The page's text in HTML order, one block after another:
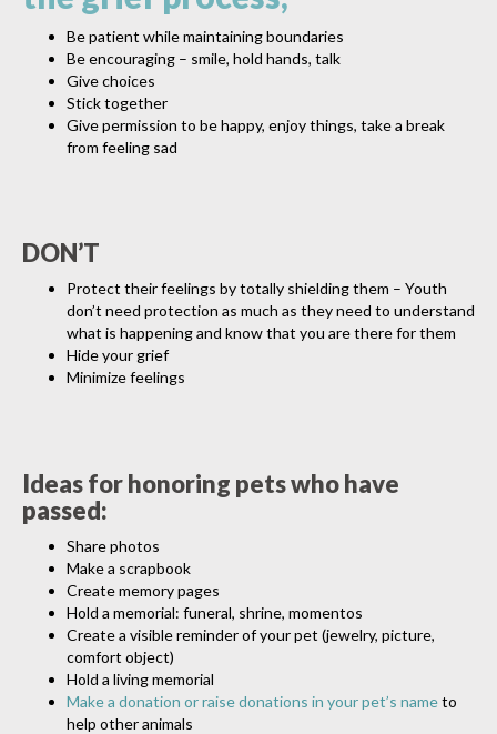
Be patient while maintaining boundaries
Be encouraging – smile, hold hands, talk
Give choices
Stick together
Give permission to be happy, enjoy things, take a break
from feeling sad
DON’T
Protect their feelings by totally shielding them – Youth
don’t need protection as much as they need to understand
what is happening and know that you are there for them
Hide your grief
Minimize feelings
Ideas for honoring pets who have
passed:
Share photos
Make a scrapbook
Create memory pages
Hold a memorial: funeral, shrine, momentos
Create a visible reminder of your pet (jewelry, picture,
comfort object)
Hold a living memorial
Make a donation or raise donations in your pet’s nameto
help other animals